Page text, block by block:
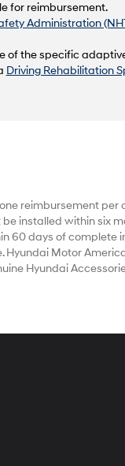
for reimbursement.
Administration
of the specific
Driving Rehabilitation
reimbursement
installed within six
60 days of
Motor
Hyundai